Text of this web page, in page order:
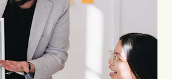
Health Check